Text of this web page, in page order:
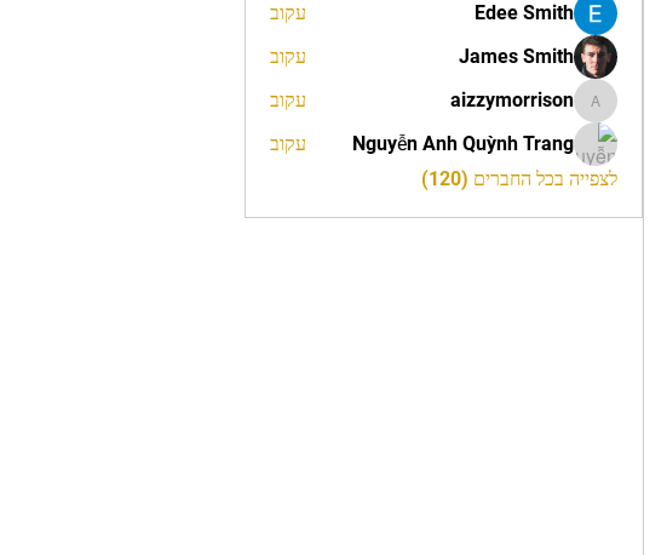
Edee Smith
עקוב
James Smith
עקוב
aizzymorrison
aizzymorrison
עקוב
Nguyễn Anh Quỳnh Trang
עקוב
לצפייה בכל החברים (120)